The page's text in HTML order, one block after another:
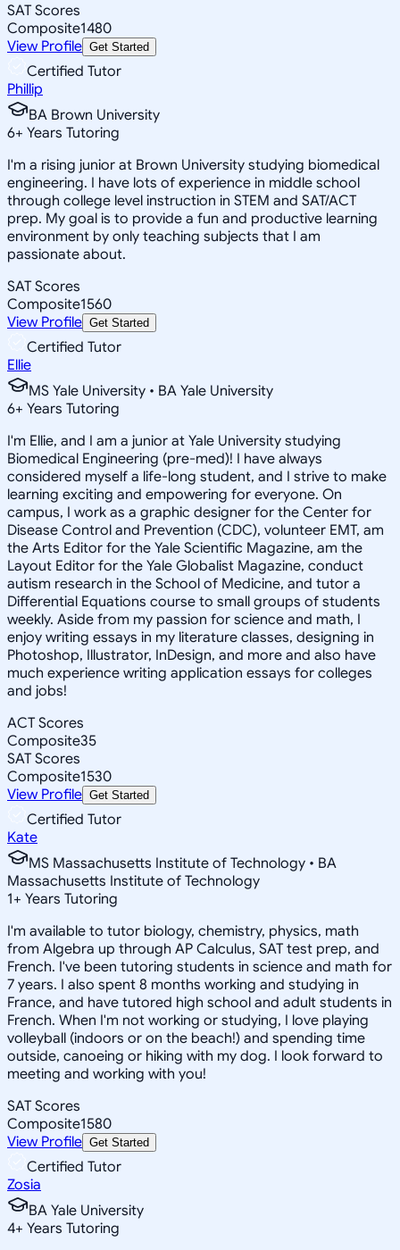
SAT Scores
Composite1480
View Profile Get Started
Certified Tutor
Phillip
BA Brown University
6+ Years Tutoring
I'm a rising junior at Brown University studying biomedical
engineering. I have lots of experience in middle school
through college level instruction in STEM and SAT/ACT
prep. My goal is to provide a fun and productive learning
environment by only teaching subjects that I am
passionate about.
SAT Scores
Composite1560
View Profile Get Started
Certified Tutor
Ellie
MS Yale University • BA Yale University
6+ Years Tutoring
I'm Ellie, and I am a junior at Yale University studying
Biomedical Engineering (pre-med)! I have always
considered myself a life-long student, and I strive to make
learning exciting and empowering for everyone. On
campus, I work as a graphic designer for the Center for
Disease Control and Prevention (CDC), volunteer EMT, am
the Arts Editor for the Yale Scientific Magazine, am the
Layout Editor for the Yale Globalist Magazine, conduct
autism research in the School of Medicine, and tutor a
Differential Equations course to small groups of students
weekly. Aside from my passion for science and math, I
enjoy writing essays in my literature classes, designing in
Photoshop, Illustrator, InDesign, and more and also have
much experience writing application essays for colleges
and jobs!
ACT Scores
Composite35
SAT Scores
Composite1530
View Profile Get Started
Certified Tutor
Kate
MS Massachusetts Institute of Technology • BA
Massachusetts Institute of Technology
1+ Years Tutoring
I'm available to tutor biology, chemistry, physics, math
from Algebra up through AP Calculus, SAT test prep, and
French. I've been tutoring students in science and math for
7 years. I also spent 8 months working and studying in
France, and have tutored high school and adult students in
French. When I'm not working or studying, I love playing
volleyball (indoors or on the beach!) and spending time
outside, canoeing or hiking with my dog. I look forward to
meeting and working with you!
SAT Scores
Composite1580
View Profile Get Started
Certified Tutor
Zosia
BA Yale University
4+ Years Tutoring